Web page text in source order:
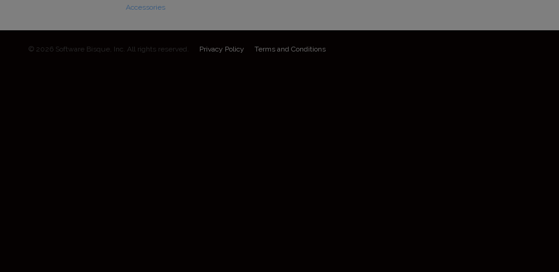
Accessories
© 2026 Software Bisque, Inc. All rights reserved. Privacy Policy Terms and Conditions